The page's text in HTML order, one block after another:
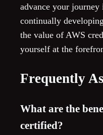
advance your
continually
the value of AWS
yourself at the
Frequently
What are the
certified?